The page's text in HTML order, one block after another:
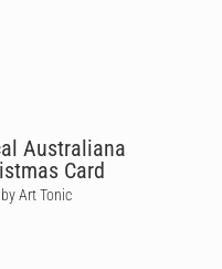
Australiana
Card
by Art Tonic